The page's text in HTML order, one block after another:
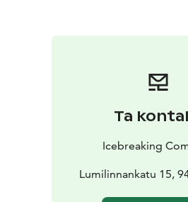
Ta
Icebreaking
Lumilinnankatu 15,